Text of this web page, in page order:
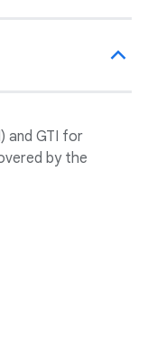
and GTI for
by the